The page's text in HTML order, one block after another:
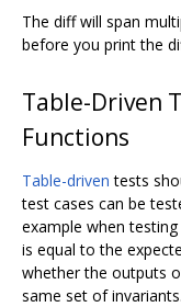
The diff will span
before you print the
Table-Driven
Functions
Table-driven tests
test cases can be
example when
is equal to the
whether the outputs
same set of invariants.